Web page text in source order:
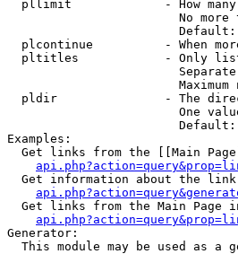
pllimit             - How
No more
Default:
plcontinue          - When
pltitles            - Only
Maximum
pldir               - The
One
Examples:
Get links from the [[Main
Get information about the
Get links from the Main Page
Generator:
This module may be used as a